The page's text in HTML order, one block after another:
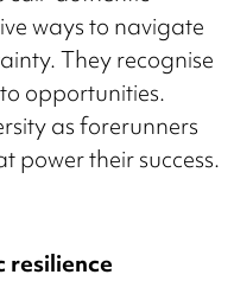
ways to navigate
They recognise
opportunities.
as forerunners
power their success.
resilience